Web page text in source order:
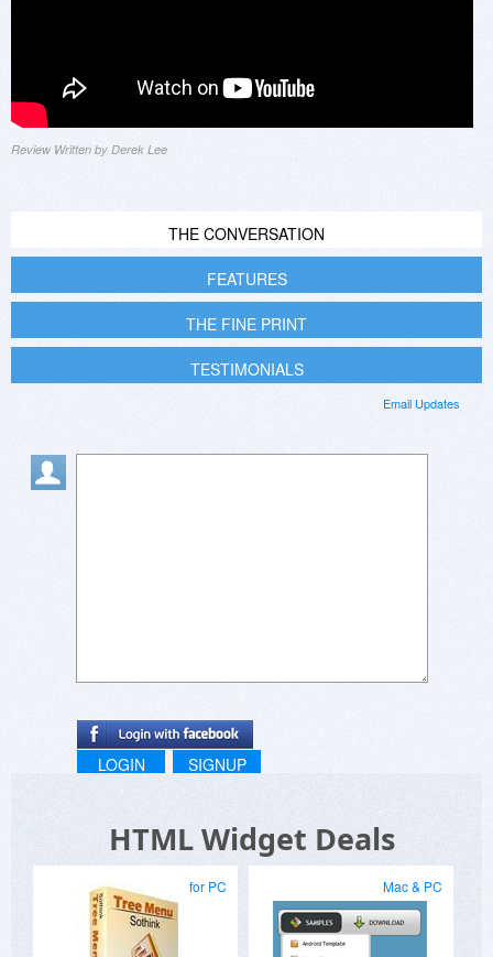
Review Written by Derek Lee
THE CONVERSATION
FEATURES
THE FINE PRINT
TESTIMONIALS
Email Updates
LOGIN SIGNUP
HTML Widget Deals
for PC Mac & PC